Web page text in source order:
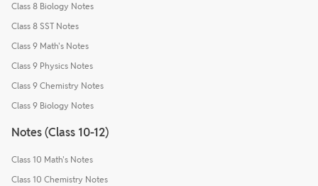
Class 8 Biology Notes
Class 8 SST Notes
Class 9 Math's Notes
Class 9 Physics Notes
Class 9 Chemistry Notes
Class 9 Biology Notes
Notes (Class 10-12)
Class 10 Math's Notes
Class 10 Chemistry Notes